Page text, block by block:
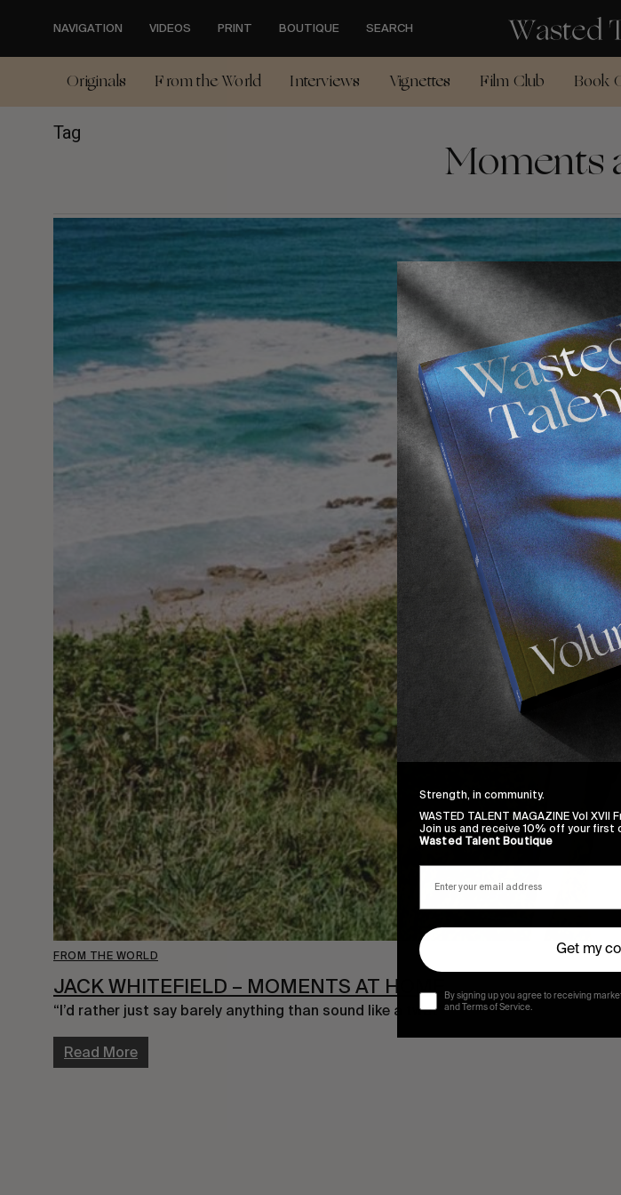
content
NAVIGATION VIDEOS PRINT BOUTIQUE SEARCH
Originals From the World Interviews Vignettes Film Club Book
Tag Moments
FROM THE WORLD
JACK WHITEFIELD – MOMENTS AT HOME
“I’d rather just say barely anything than sound like a twat”
Read More
Strength, in community.
WASTED TALENT MAGAZINE Vol XVII
Join us and receive 10% off your first
Wasted Talent Boutique
Get my
By signing up you agree to receiving
and Terms of Service.